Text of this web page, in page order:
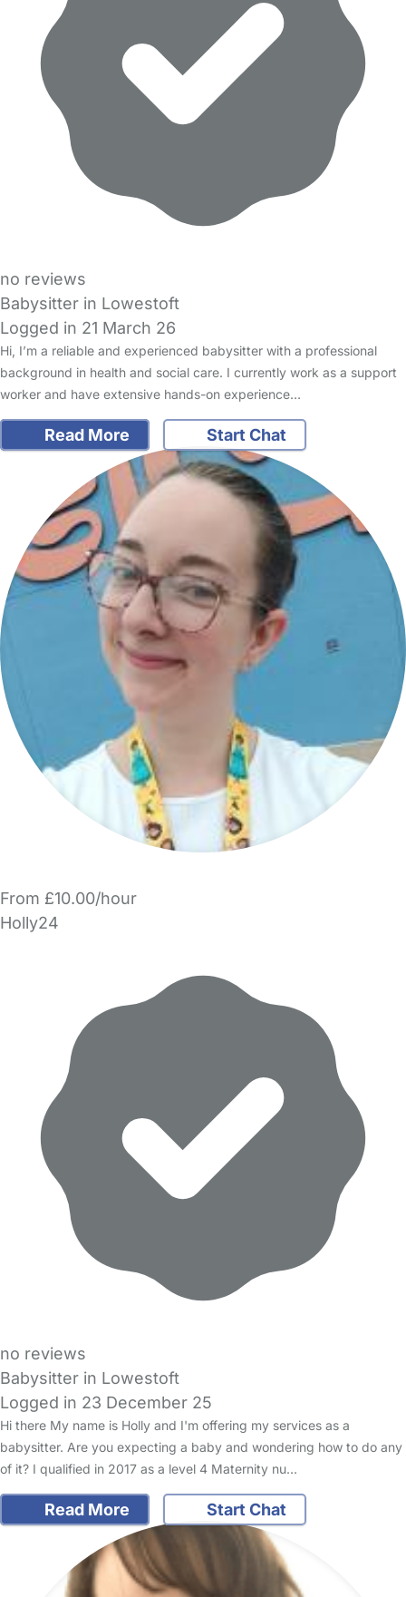
no reviews
Babysitter in Lowestoft
Logged in 21 March 26
Hi, I’m a reliable and experienced babysitter with a professional
background in health and social care. I currently work as a support
worker and have extensive hands-on experience…
Read More Start Chat
From £10.00/hour
Holly24
no reviews
Babysitter in Lowestoft
Logged in 23 December 25
Hi there My name is Holly and I'm offering my services as a
babysitter. Are you expecting a baby and wondering how to do any
of it? I qualified in 2017 as a level 4 Maternity nu…
Read More Start Chat